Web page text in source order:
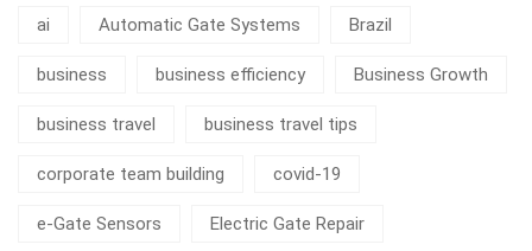
ai Automatic Gate Systems Brazil
business business efficiency Business Growth
business travel business travel tips
corporate team building covid-19
e-Gate Sensors Electric Gate Repair